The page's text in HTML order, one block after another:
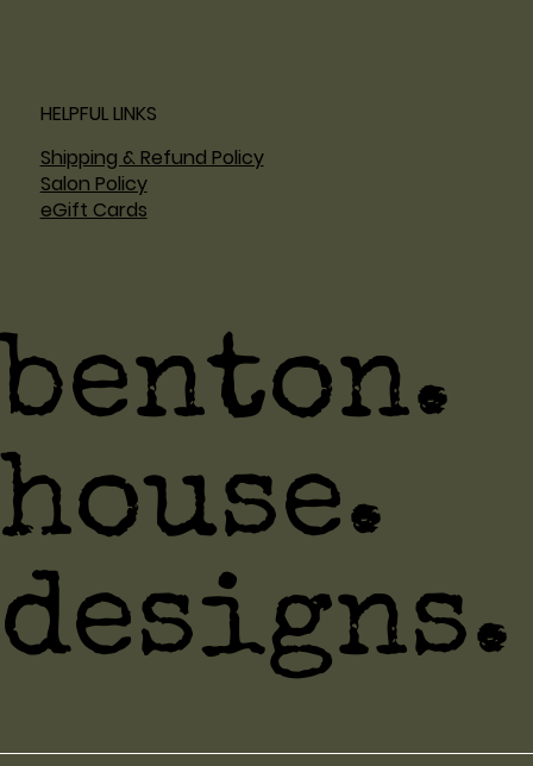
HELPFUL LINKS
Shipping & Refund Policy
Salon Policy
eGift Cards
benton.
house.
designs.